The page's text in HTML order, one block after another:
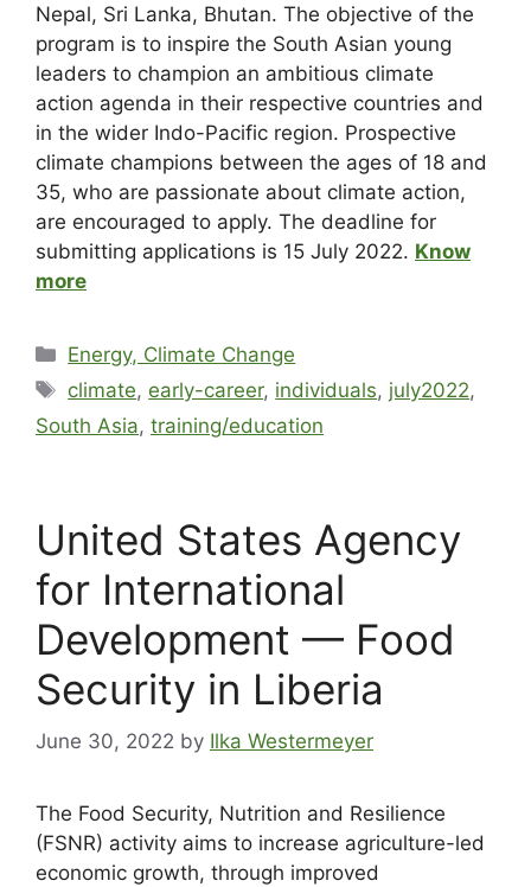
Nepal, Sri Lanka, Bhutan. The objective of the
program is to inspire the South Asian young
leaders to champion an ambitious climate
action agenda in their respective countries and
in the wider Indo-Pacific region. Prospective
climate champions between the ages of 18 and
35, who are passionate about climate action,
are encouraged to apply. The deadline for
submitting applications is 15 July 2022. Know
more
Energy, Climate Change
climate, early-career, individuals, july2022,
South Asia, training/education
United States Agency
for International
Development — Food
Security in Liberia
June 30, 2022 by Ilka Westermeyer
The Food Security, Nutrition and Resilience
(FSNR) activity aims to increase agriculture-led
economic growth, through improved